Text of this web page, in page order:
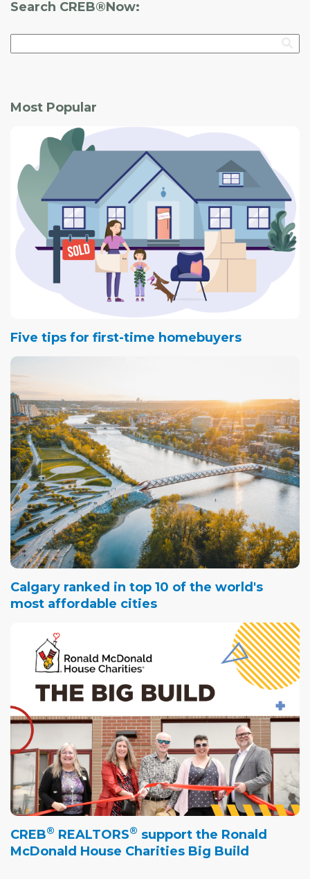
Search CREB®Now:
Most Popular
Five tips for first-time homebuyers
Calgary ranked in top 10 of the world's
most affordable cities
CREB® REALTORS® support the Ronald
McDonald House Charities Big Build